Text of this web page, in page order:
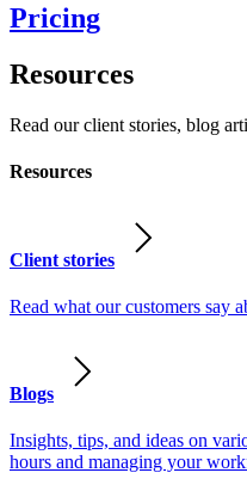
Pricing
Resources
Read our client stories, blog
Resources
Client stories
Read what our customers say
Blogs
Insights, tips, and ideas on
hours and managing your